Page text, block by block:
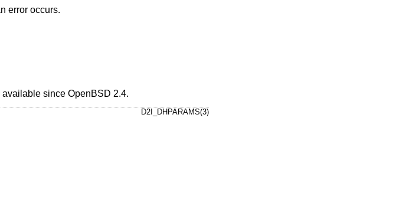
error occurs.
available since OpenBSD 2.4.
D2I_DHPARAMS(3)